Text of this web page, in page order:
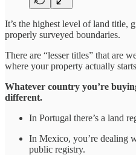
It’s the highest level of land title,
properly surveyed boundaries.
There are “lesser titles” that are
where your property actually
Whatever country you’re
different.
In Portugal there’s a land
In Mexico, you’re dealing
public registry.